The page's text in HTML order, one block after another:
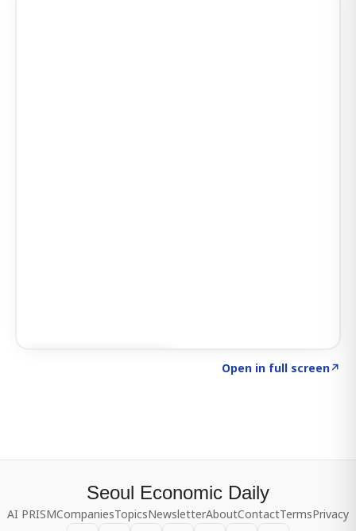
Open in full screen↗
Seoul Economic Daily
AI PRISMCompaniesTopicsNewsletterAboutContactTermsPrivacy